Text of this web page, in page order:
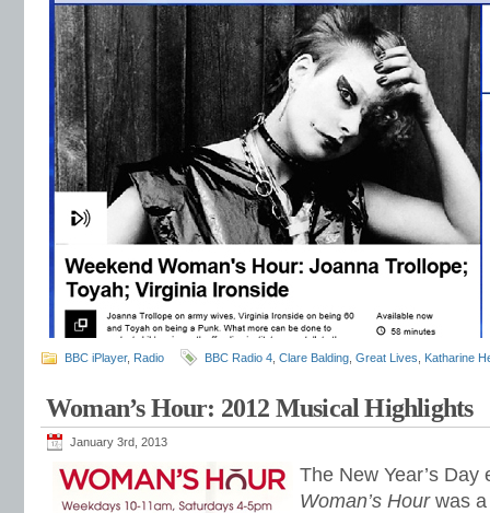
BBC iPlayer, Radio BBC Radio 4 Clare Balding Great Lives Katharine
Woman’s Hour: 2012 Musical Highlights
January 3rd, 2013
The New Year’s Day
Woman’s Hourwas a